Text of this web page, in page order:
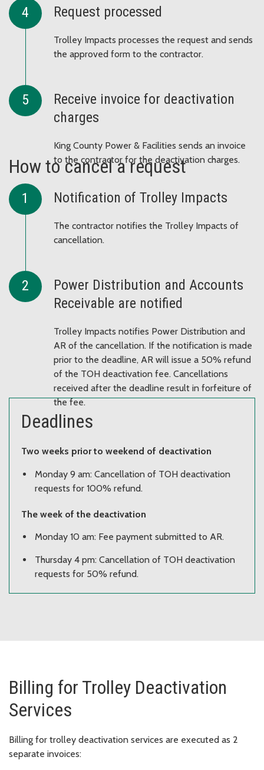
Request processed
Trolley Impacts processes the request and sends
the approved form to the contractor.
Receive invoice for deactivation
charges
King County Power & Facilities sends an invoice
to the contractor for the deactivation charges.
How to cancel a request
Notification of Trolley Impacts
The contractor notifies the Trolley Impacts of
cancellation.
Power Distribution and Accounts
Receivable are notified
Trolley Impacts notifies Power Distribution and
AR of the cancellation. If the notification is made
prior to the deadline, AR will issue a 50% refund
of the TOH deactivation fee. Cancellations
received after the deadline result in forfeiture of
the fee.
Deadlines
Two weeks prior to weekend of deactivation
Monday 9 am: Cancellation of TOH deactivation
requests for 100% refund.
The week of the deactivation
Monday 10 am: Fee payment submitted to AR.
Thursday 4 pm: Cancellation of TOH deactivation
requests for 50% refund.
Billing for Trolley Deactivation
Services
Billing for trolley deactivation services are executed as 2
separate invoices: